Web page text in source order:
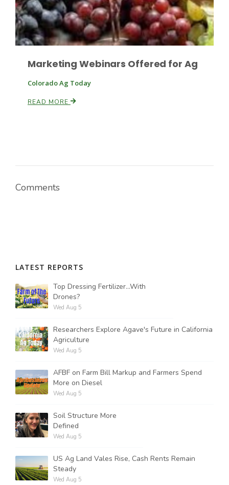
Marketing Webinars Offered for Ag
Colorado Ag Today
READ MORE
Comments
LATEST REPORTS
Top Dressing Fertilizer...With
Drones?
Wed Aug 5
Researchers Explore Agave's Future in California
Agriculture
Wed Aug 5
AFBF on Farm Bill Markup and Farmers Spend
More on Diesel
Wed Aug 5
Soil Structure More
Defined
Wed Aug 5
US Ag Land Vales Rise, Cash Rents Remain
Steady
Wed Aug 5